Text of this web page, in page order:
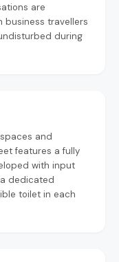
are
business travellers
during
and
features a fully
with input
dedicated
toilet in each